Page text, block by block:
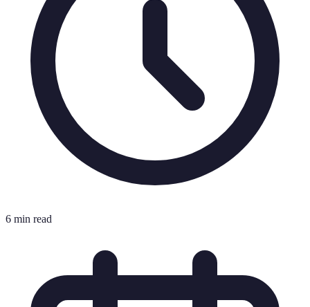
6 min read